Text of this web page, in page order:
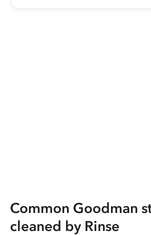
Common Goodman
cleaned by Rinse